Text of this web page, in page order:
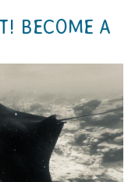
BECOME A